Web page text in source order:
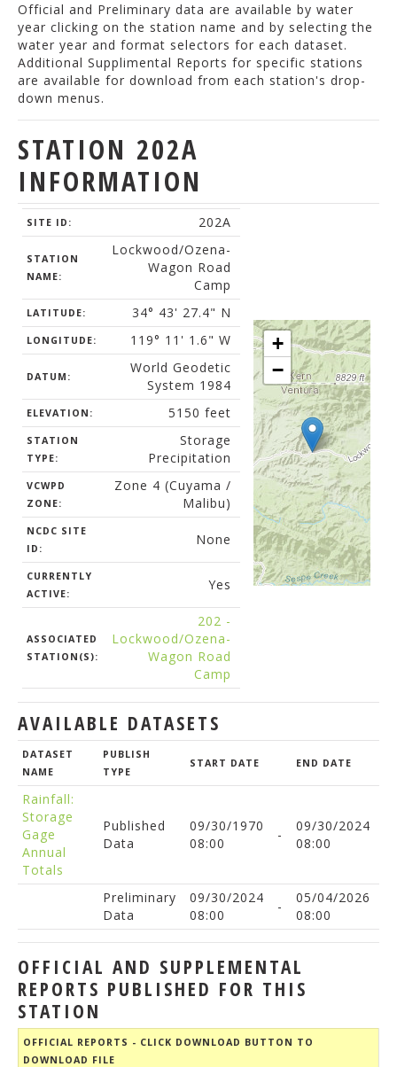
Official and Preliminary data are available by water
year clicking on the station name and by selecting the
water year and format selectors for each dataset.
Additional Supplimental Reports for specific stations
are available for download from each station's drop-
down menus.
STATION 202A
INFORMATION
SITE ID: 202A
STATION
NAME:
Lockwood/Ozena-
Wagon Road
Camp
LATITUDE: 34° 43' 27.4" N
LONGITUDE: 119° 11' 1.6" W
DATUM:
World Geodetic
System 1984
ELEVATION: 5150 feet
STATION
TYPE:
Storage
Precipitation
VCWPD
ZONE:
Zone 4 (Cuyama /
Malibu)
NCDC SITE
ID:
None
CURRENTLY
ACTIVE:
Yes
ASSOCIATED
STATION(S):
202 -
Lockwood/Ozena-
Wagon Road
Camp
+
−
AVAILABLE DATASETS
DATASET
NAME
PUBLISH
TYPE
START DATE END DATE
Rainfall:
Storage
Gage
Annual
Totals
Published
Data
09/30/1970
08:00
-
09/30/2024
08:00
Preliminary
Data
09/30/2024
08:00
-
05/04/2026
08:00
OFFICIAL AND SUPPLEMENTAL
REPORTS PUBLISHED FOR THIS
STATION
OFFICIAL REPORTS - CLICK DOWNLOAD BUTTON TO
DOWNLOAD FILE